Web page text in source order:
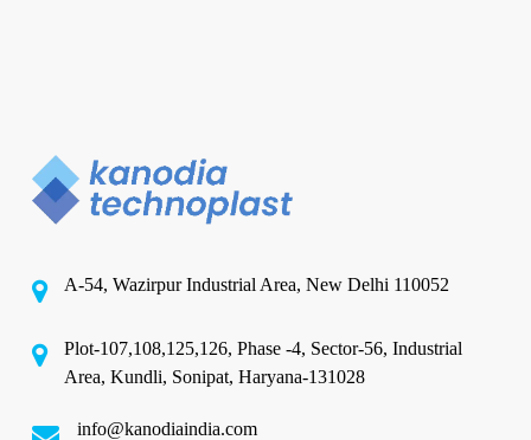
A-54, Wazirpur Industrial Area, New Delhi 110052
Plot-107,108,125,126, Phase -4, Sector-56, Industrial
Area, Kundli, Sonipat, Haryana-131028
info@kanodiaindia.com